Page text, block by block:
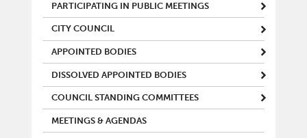
PARTICIPATING IN PUBLIC MEETINGS
CITY COUNCIL
APPOINTED BODIES
DISSOLVED APPOINTED BODIES
COUNCIL STANDING COMMITTEES
MEETINGS & AGENDAS